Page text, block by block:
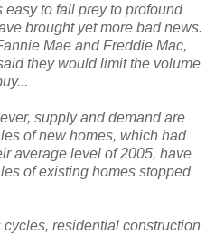
easy to fall prey to profound
brought yet more bad news.
Mae and Freddie Mac,
they would limit the volume
supply and demand are
of new homes, which had
average level of 2005, have
of existing homes stopped
residential construction